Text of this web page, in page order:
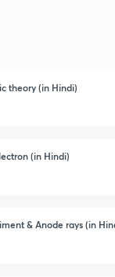
theory (in Hindi)
(in Hindi)
& Anode rays (in